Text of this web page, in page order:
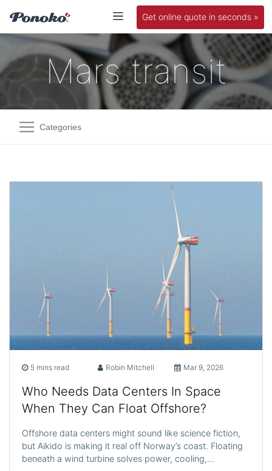
Get online quote in seconds »
Mars transit
Categories
5 mins read Robin Mitchell Mar 9, 2026
Who Needs Data Centers In Space
When They Can Float Offshore?
Offshore data centers might sound like science fiction,
but Aikido is making it real off Norway’s coast. Floating
beneath a wind turbine solves power, cooling,…